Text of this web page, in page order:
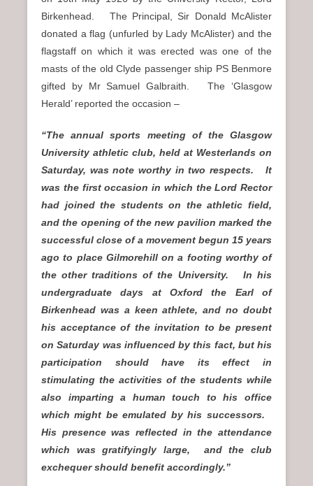
Birkenhead. The Principal, Sir Donald McAlister
donated a flag (unfurled by Lady McAlister) and the
flagstaff on which it was erected was one of the
masts of the old Clyde passenger ship PS Benmore
gifted by Mr Samuel Galbraith. The ‘Glasgow
Herald’ reported the occasion –
“The annual sports meeting of the Glasgow
University athletic club, held at Westerlands on
Saturday, was note worthy in two respects. It
was the first occasion in which the Lord Rector
had joined the students on the athletic field,
and the opening of the new pavilion marked the
successful close of a movement begun 15 years
ago to place Gilmorehill on a footing worthy of
the other traditions of the University. In his
undergraduate days at Oxford the Earl of
Birkenhead was a keen athlete, and no doubt
his acceptance of the invitation to be present
on Saturday was influenced by this fact, but his
participation should have its effect in
stimulating the activities of the students while
also imparting a human touch to his office
which might be emulated by his successors.
His presence was reflected in the attendance
which was gratifyingly large, and the club
exchequer should benefit accordingly.”